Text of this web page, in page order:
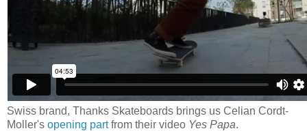
Swiss brand, Thanks Skateboards brings us Celian Cordt-
Moller's opening partfrom their video Yes Papa.